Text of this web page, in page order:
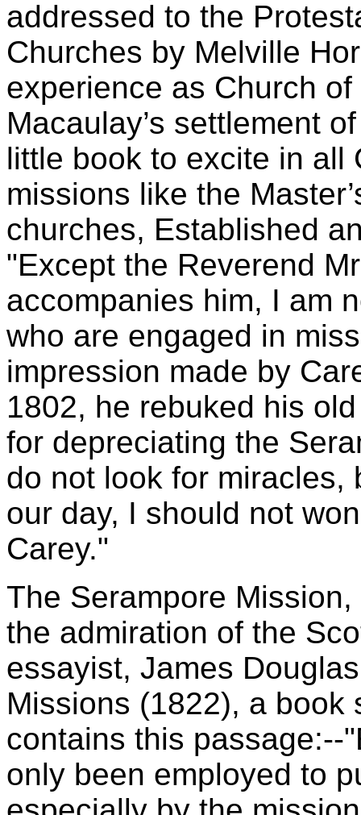
addressed to the
Churches by Melville
experience as Church
Macaulay’s settlement
little book to excite in all
missions like the
churches, Established
"Except the Reverend
accompanies him, I am
who are engaged in
impression made by
1802, he rebuked his
for depreciating the
do not look for miracles,
our day, I should not
Carey."
The Serampore
the admiration of the
essayist, James
Missions (1822), a
contains this passage:--
only been employed to